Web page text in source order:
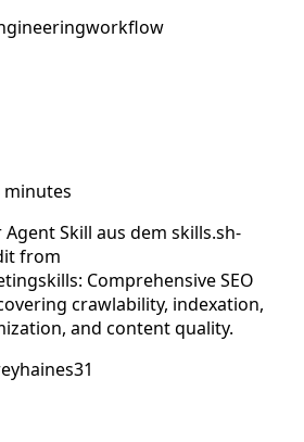
workflow
minutes
Skill aus dem skills.sh-
from
Comprehensive SEO
crawlability, indexation,
and content quality.